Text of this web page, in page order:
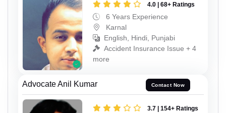
4.0 | 68+ Ratings
6 Years Experience
Karnal
English, Hindi, Punjabi
Accident Insurance Issue + 4
more
Advocate Anil Kumar Contact Now
3.7 | 154+ Ratings